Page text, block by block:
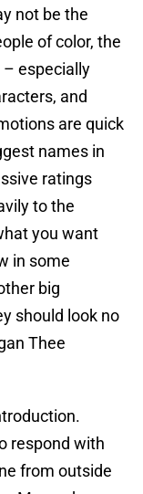
not be the
of color, the
especially
and
are quick
names in
ratings
to the
you want
in some
big
should look no
Thee
respond with
from outside